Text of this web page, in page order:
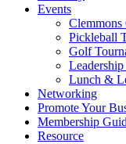
Events
Pickleball
Golf
Lunch &
Networking
Promote Your
Membership
Resource